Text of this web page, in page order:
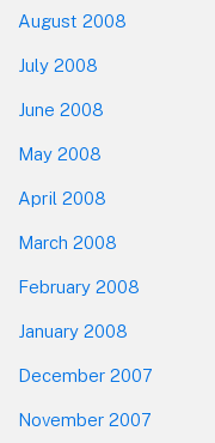
August 2008
July 2008
June 2008
May 2008
April 2008
March 2008
February 2008
January 2008
December 2007
November 2007